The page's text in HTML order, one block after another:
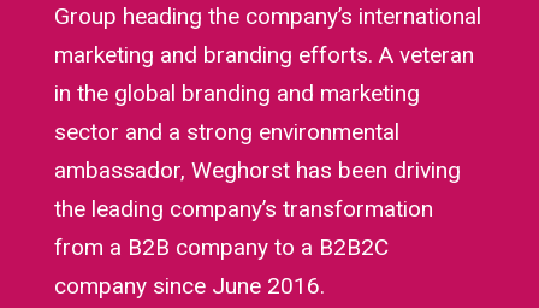
Group heading the company’s international
marketing and branding efforts. A veteran
in the global branding and marketing
sector and a strong environmental
ambassador, Weghorst has been driving
the leading company’s transformation
from a B2B company to a B2B2C
company since June 2016.